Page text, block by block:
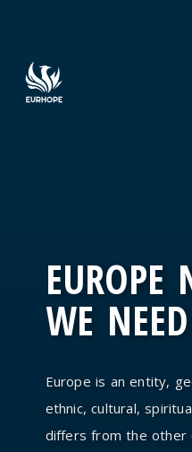
EUROPE
WE
Europe is an entity,
ethnic, cultural,
differs from the other